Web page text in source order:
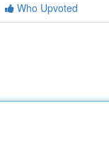
Who Upvoted